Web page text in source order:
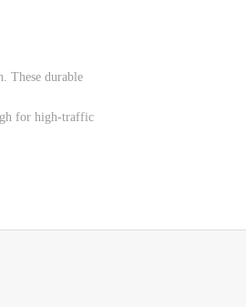
These durable
for high-traffic